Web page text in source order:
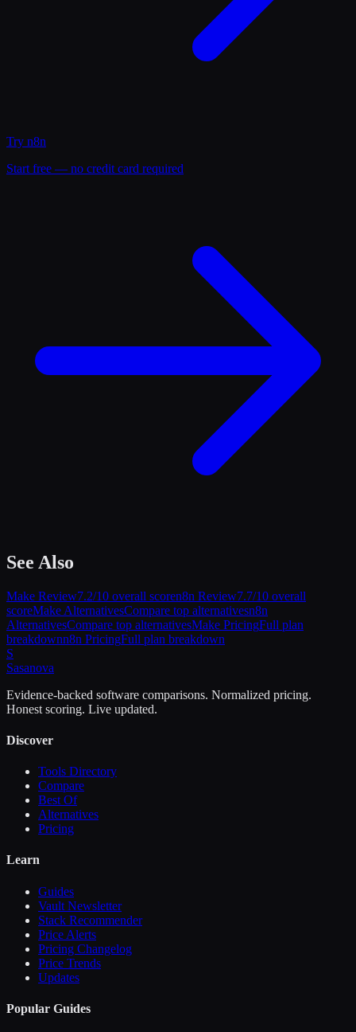
Try n8n
Start free — no credit card required
See Also
Make Review7.2/10 overall scoren8n Review7.7/10 overall
scoreMake AlternativesCompare top alternativesn8n
AlternativesCompare top alternativesMake PricingFull plan
breakdownn8n PricingFull plan breakdown
S
Sasanova
Evidence-backed software comparisons. Normalized pricing.
Honest scoring. Live updated.
Discover
Tools Directory
Compare
Best Of
Alternatives
Pricing
Learn
Guides
Vault Newsletter
Stack Recommender
Price Alerts
Pricing Changelog
Price Trends
Updates
Popular Guides